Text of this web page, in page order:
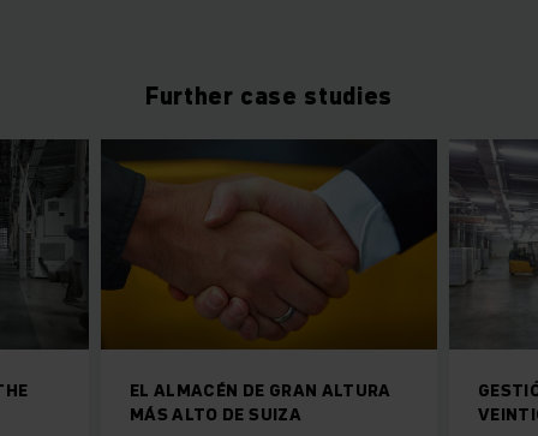
Further case studies
EL ALMACÉN DE GRAN ALTURA
MÁS ALTO DE SUIZA